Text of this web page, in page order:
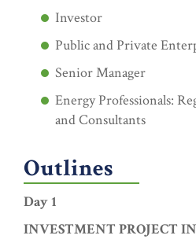
Investor
Public and Private
Senior Manager
Energy Professionals:
and Consultants
Outlines
Day 1
INVESTMENT PROJECT